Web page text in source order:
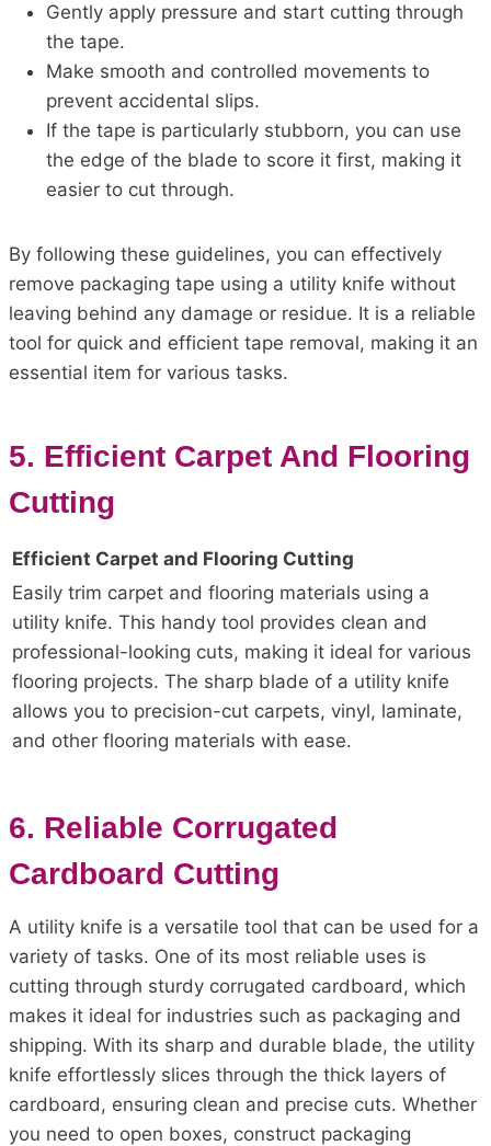
Gently apply pressure and start cutting through
the tape.
Make smooth and controlled movements to
prevent accidental slips.
If the tape is particularly stubborn, you can use
the edge of the blade to score it first, making it
easier to cut through.
By following these guidelines, you can effectively
remove packaging tape using a utility knife without
leaving behind any damage or residue. It is a reliable
tool for quick and efficient tape removal, making it an
essential item for various tasks.
5. Efficient Carpet And Flooring
Cutting
Efficient Carpet and Flooring Cutting
Easily trim carpet and flooring materials using a
utility knife. This handy tool provides clean and
professional-looking cuts, making it ideal for various
flooring projects. The sharp blade of a utility knife
allows you to precision-cut carpets, vinyl, laminate,
and other flooring materials with ease.
6. Reliable Corrugated
Cardboard Cutting
A utility knife is a versatile tool that can be used for a
variety of tasks. One of its most reliable uses is
cutting through sturdy corrugated cardboard, which
makes it ideal for industries such as packaging and
shipping. With its sharp and durable blade, the utility
knife effortlessly slices through the thick layers of
cardboard, ensuring clean and precise cuts. Whether
you need to open boxes, construct packaging